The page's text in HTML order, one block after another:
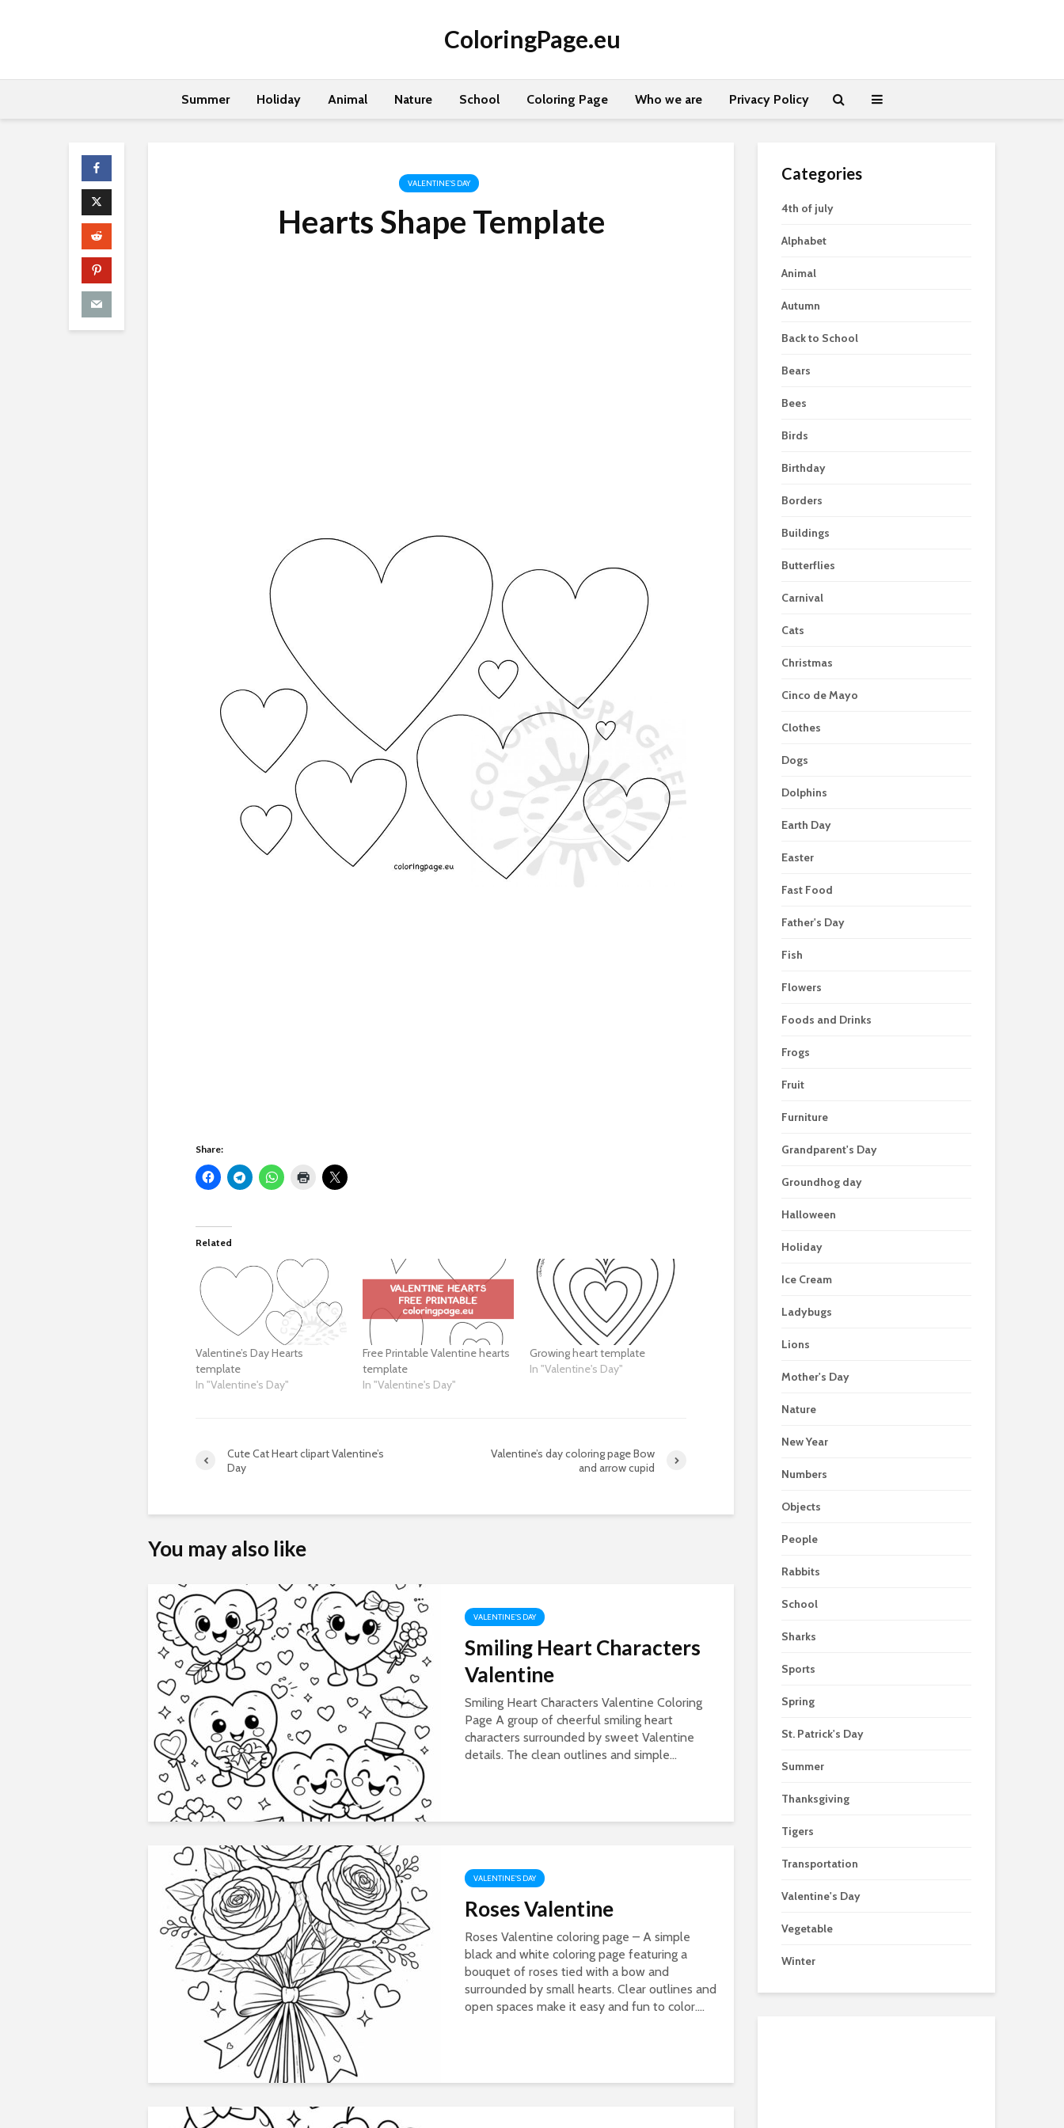
ColoringPage.eu
Summer Holiday Animal Nature School Coloring Page Who we are Privacy Policy
VALENTINE'S DAY
Hearts Shape Template
Share:
Related
Valentine’s Day Hearts
template
In "Valentine's Day"
Free Printable Valentine hearts
template
In "Valentine's Day"
Growing heart template
In "Valentine's Day"
Cute Cat Heart clipart Valentine’s
Day
Valentine’s day coloring page Bow
and arrow cupid
You may also like
VALENTINE'S DAY
Smiling Heart Characters
Valentine
Smiling Heart Characters Valentine Coloring
Page A group of cheerful smiling heart
characters surrounded by sweet Valentine
details. The clean outlines and simple...
VALENTINE'S DAY
Roses Valentine
Roses Valentine coloring page – A simple
black and white coloring page featuring a
bouquet of roses tied with a bow and
surrounded by small hearts. Clear outlines and
open spaces make it easy and fun to color....
Categories
4th of july
Alphabet
Animal
Autumn
Back to School
Bears
Bees
Birds
Birthday
Borders
Buildings
Butterflies
Carnival
Cats
Christmas
Cinco de Mayo
Clothes
Dogs
Dolphins
Earth Day
Easter
Fast Food
Father's Day
Fish
Flowers
Foods and Drinks
Frogs
Fruit
Furniture
Grandparent's Day
Groundhog day
Halloween
Holiday
Ice Cream
Ladybugs
Lions
Mother's Day
Nature
New Year
Numbers
Objects
People
Rabbits
School
Sharks
Sports
Spring
St. Patrick's Day
Summer
Thanksgiving
Tigers
Transportation
Valentine's Day
Vegetable
Winter